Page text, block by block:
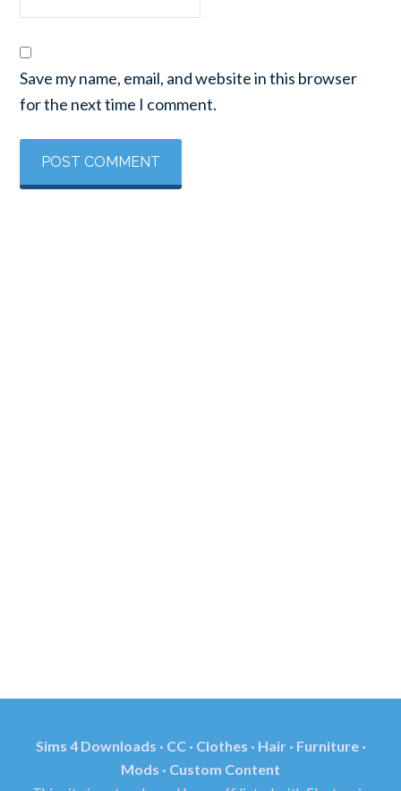
Save my name, email, and website in this browser
for the next time I comment.
Sims 4 Downloads · CC · Clothes · Hair · Furniture ·
Mods · Custom Content